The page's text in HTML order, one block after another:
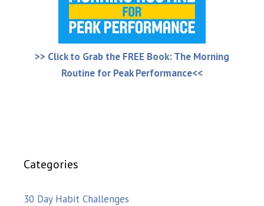
>> Click to Grab the FREE Book: The Morning
Routine for Peak Performance<<
Categories
30 Day Habit Challenges